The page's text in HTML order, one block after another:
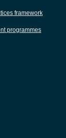
framework
programmes